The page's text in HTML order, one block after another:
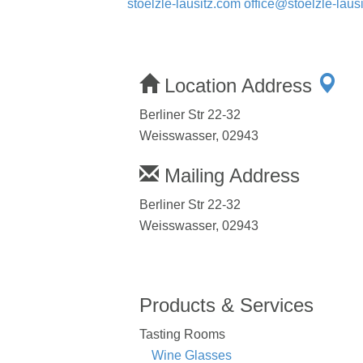
stoelzle-lausitz.com office@stoelzle-
Location Address
Berliner Str 22-32
Weisswasser, 02943
Mailing Address
Berliner Str 22-32
Weisswasser, 02943
Products & Services
Tasting Rooms
Wine Glasses